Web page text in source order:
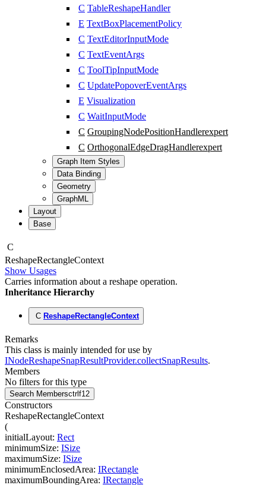
C TableReshapeHandler
E TextBoxPlacementPolicy
C TextEditorInputMode
C TextEventArgs
C ToolTipInputMode
C UpdatePopoverEventArgs
E Visualization
C WaitInputMode
C GroupingNodePositionHandlerexpert
C OrthogonalEdgeDragHandlerexpert
Graph Item Styles
Data Binding
Geometry
GraphML
Layout
Base
C
ReshapeRectangleContext
Show Usages
Carries information about a reshape operation.
Inheritance Hierarchy
C ReshapeRectangleContext
Remarks
This class is mainly intended for use by
INodeReshapeSnapResultProvider.collectSnapResults.
Members
No filters for this type
Search Membersctrl f12
Constructors
ReshapeRectangleContext
(
initialLayout: Rect
minimumSize: ISize
maximumSize: ISize
minimumEnclosedArea: IRectangle
maximumBoundingArea: IRectangle